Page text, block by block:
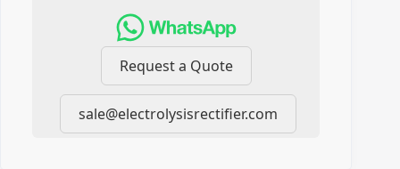
Request a Quote
sale@electrolysisrectifier.com